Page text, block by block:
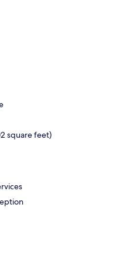
square feet)